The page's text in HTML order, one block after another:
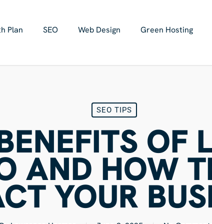
Plan SEO Web Design Green Hosting
SEO TIPS
OF
AND HOW
YOUR